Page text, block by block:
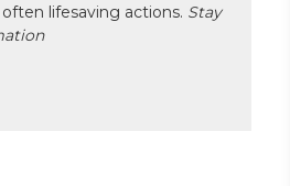
lifesaving actions. Stay